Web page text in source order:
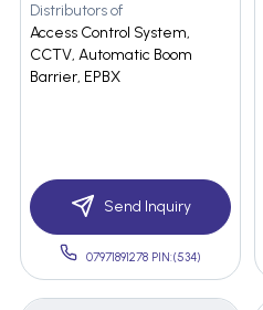
Distributors of
Access Control System,
CCTV, Automatic Boom
Barrier, EPBX
Send Inquiry
07971891278 PIN:(534)